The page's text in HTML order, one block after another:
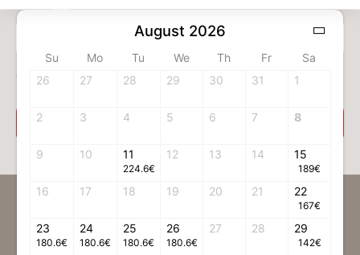
August 2026
Su Mo Tu We Th Fr
Sa
26
27 28 29 30 31 1
2 3 4 5 6 7 8
9 10 11
224.6€
12 13 14 15
189€
16 17 18 19 20 21 22
167€
23
180.6€
24
180.6€
25
180.6€
26
180.6€
27 28 29
142€
Your room
Select your room
Be the first to receive news on Chamonix
Register to our Newsletter